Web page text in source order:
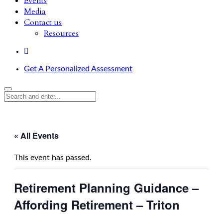
Media
Contact us
Resources
Get A Personalized Assessment
« All Events
This event has passed.
Retirement Planning Guidance –
Affording Retirement – Triton